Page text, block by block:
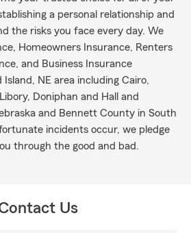
a personal relationship and
the risks you face every day. We
Homeowners Insurance, Renters
and Business Insurance
NE area including Cairo,
Doniphan and Hall and
and Bennett County in South
incidents occur, we pledge
through the good and bad.
Us